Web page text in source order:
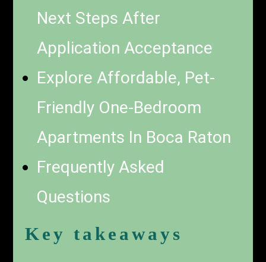
Next Steps After
Application Acceptance
Explore Affordable, Pet-
Friendly One-Bedroom
Apartments In Boca Raton
Frequently Asked
Questions
Key takeaways